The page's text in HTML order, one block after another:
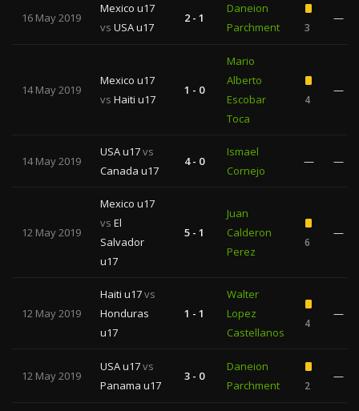
16 May 2019
Mexico u17
vs USA u17
2 - 1
Daneion
Parchment
3
—
14 May 2019
Mexico u17
vs Haiti u17
1 - 0
Mario
Alberto
Escobar
Toca
4
—
14 May 2019
USA u17vs
Canada u17
4 - 0
Ismael
Cornejo
— —
12 May 2019
Mexico u17
vs El
Salvador
u17
5 - 1
Juan
Calderon
Perez
6
—
12 May 2019
Haiti u17vs
Honduras
u17
1 - 1
Walter
Lopez
Castellanos
4
—
12 May 2019
USA u17vs
Panama u17
3 - 0
Daneion
Parchment
2
—